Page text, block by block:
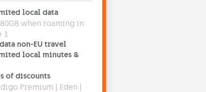
local data
when roaming in
1
non-EU travel
local minutes &
of discounts
Premium | Eden |